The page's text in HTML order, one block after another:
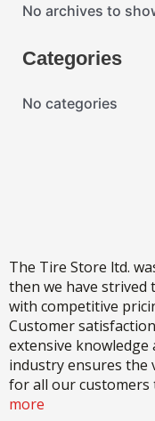
No archives to
Categories
No categories
The Tire Store ltd.
then we have strived
with competitive
Customer
extensive knowledge
industry ensures the
for all our customers
more